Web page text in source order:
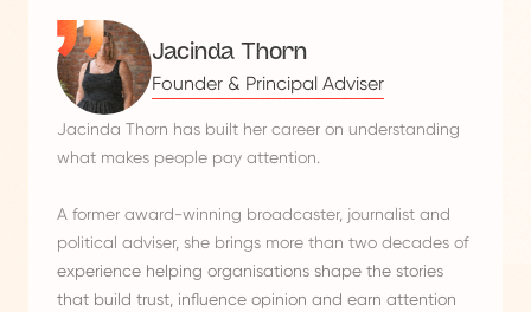
Jacinda Thorn
Founder & Principal Adviser
Jacinda Thorn has built her career on understanding
what makes people pay attention.
A former award-winning broadcaster, journalist and
political adviser, she brings more than two decades of
experience helping organisations shape the stories
that build trust, influence opinion and earn attention